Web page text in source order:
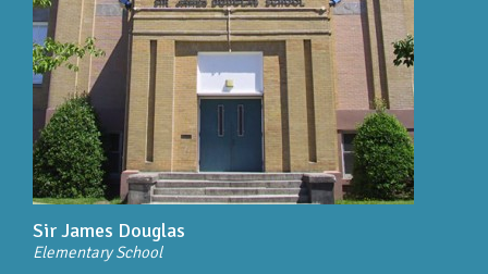
Sir James Douglas
Elementary School